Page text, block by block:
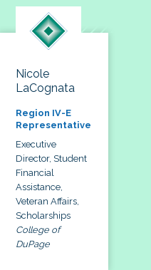
Nicole
LaCognata
Region IV-E
Representative
Executive
Director, Student
Financial
Assistance,
Veteran Affairs,
Scholarships
College of
DuPage